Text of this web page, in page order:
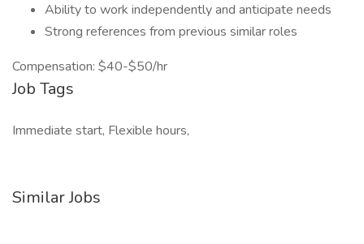
Ability to work independently and anticipate needs
Strong references from previous similar roles
Compensation: $40-$50/hr
Job Tags
Immediate start, Flexible hours,
Similar Jobs